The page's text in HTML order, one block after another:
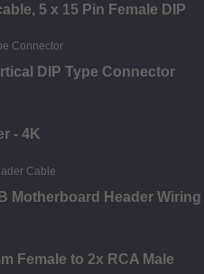
5 x 15 Pin Female DIP
DIP Type Connector
- 4K
Motherboard Header Wiring
Female to 2x RCA Male